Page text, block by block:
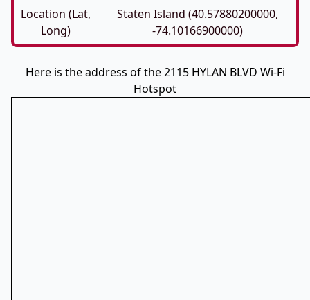
Location (Lat,
Long)
Staten Island (40.57880200000,
-74.10166900000)
Here is the address of the 2115 HYLAN BLVD Wi-Fi
Hotspot